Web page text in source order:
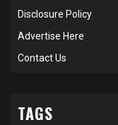
Disclosure Policy
Advertise Here
Contact Us
TAGS